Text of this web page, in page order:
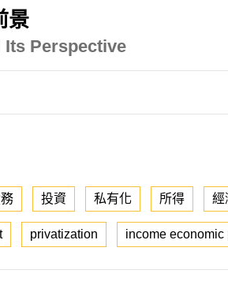
景
Its Perspective
投資 私有化 所得 經
privatization income economic